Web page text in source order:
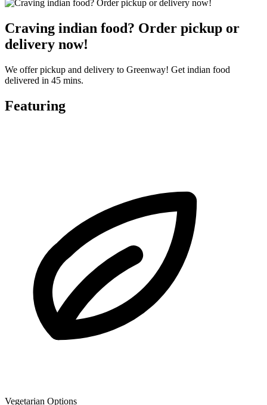
Craving indian food? Order pickup or
delivery now!
We offer pickup and delivery to Greenway! Get indian food
delivered in 45 mins.
Featuring
Vegetarian Options